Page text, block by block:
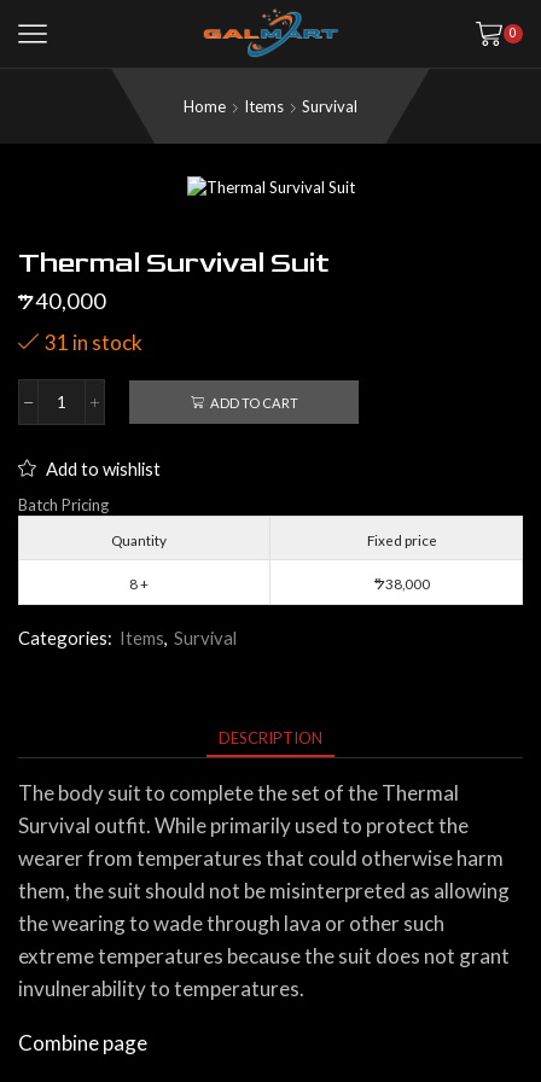
0
Home Items Survival
Thermal Survival Suit
$40,000
31 in stock
Thermal
quantity
ADD TO CART
Add to wishlist
Batch Pricing
Quantity Fixed price
8 + $38,000
Categories: Items, Survival
DESCRIPTION
The body suit to complete the set of the Thermal
Survival outfit. While primarily used to protect the
wearer from temperatures that could otherwise harm
them, the suit should not be misinterpreted as allowing
the wearing to wade through lava or other such
extreme temperatures because the suit does not grant
invulnerability to temperatures.
Combine page